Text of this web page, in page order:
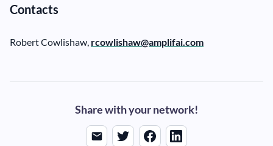
Contacts
Robert Cowlishaw, rcowlishaw@amplifai.com
Share with your network!